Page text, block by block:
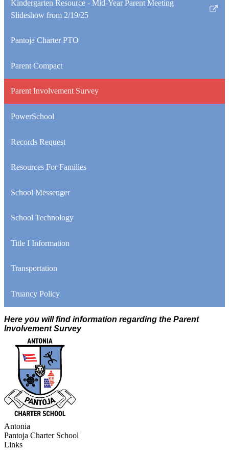
Kindergarten Resource - Mid-Year Parent Meeting
Slideshow from 2/19/25
Link
in
new
Pantoja Charter PTO
Parent Compact
Parent Involvement Survey
PowerSchool
Records Request
Resources For Families
School Messenger
School Technology
Title I Information
Transportation
Truancy Policy
Here you will find information regarding the Parent
Involvement Survey
Antonia
Pantoja Charter School
Links